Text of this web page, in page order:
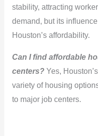
stability, attracting
demand, but its
Houston’s affordability.
Can I find affordable
centers? Yes,
variety of housing
to major job centers.